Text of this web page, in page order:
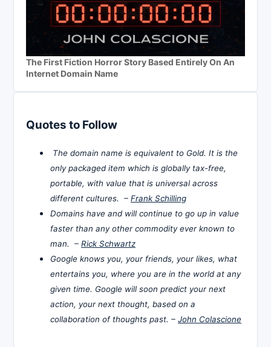
The First Fiction Horror Story Based Entirely On An
Internet Domain Name
Quotes to Follow
The domain name is equivalent to Gold. It is the
only packaged item which is globally tax-free,
portable, with value that is universal across
different cultures. – Frank Schilling
Domains have and will continue to go up in value
faster than any other commodity ever known to
man. – Rick Schwartz
Google knows you, your friends, your likes, what
entertains you, where you are in the world at any
given time. Google will soon predict your next
action, your next thought, based on a
collaboration of thoughts past. – John Colascione